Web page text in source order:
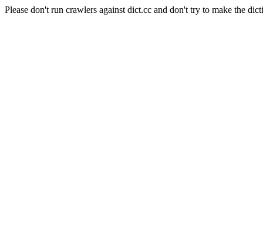
Please don't run crawlers against dict.cc and don't try to make the